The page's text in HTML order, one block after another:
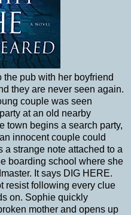
the pub with her boyfriend
they are never seen again.
couple was seen
at an old nearby
town begins a search party,
innocent couple could
a strange note attached to a
boarding school where she
It says DIG HERE.
resist following every clue
on. Sophie quickly
mother and opens up